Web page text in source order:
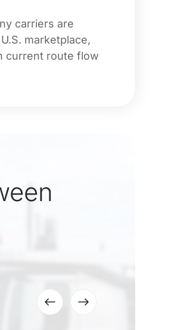
carriers are
marketplace,
current route flow